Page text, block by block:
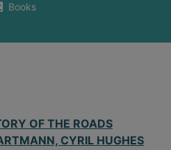
Books
OF THE ROADS
CYRIL HUGHES